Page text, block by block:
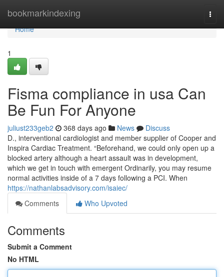
bookmarkindexing
Home
Home
1
Fisma compliance in usa Can
Be Fun For Anyone
juliust233geb2 368 days ago News
Discuss
D., interventional cardiologist and member supplier of Cooper and
Inspira Cardiac Treatment. “Beforehand, we could only open up a
blocked artery although a heart assault was in development,
which we get in touch with emergent Ordinarily, you may resume
normal activities inside of a 7 days following a PCI. When
https://nathanlabsadvisory.com/isaiec/
Comments
Who Upvoted
Comments
Submit a Comment
No HTML